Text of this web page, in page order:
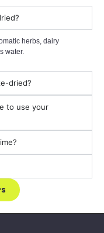
herbs, dairy
water.
dried?
to use your